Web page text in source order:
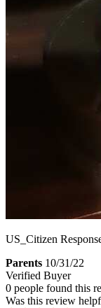
US_Citizen
Parents 10/31/22
Verified Buyer
0 people found this
Was this review